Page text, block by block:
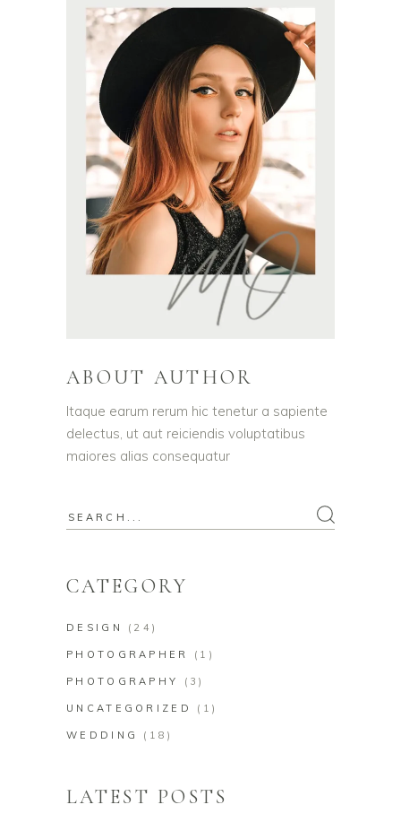
ABOUT AUTHOR
Itaque earum rerum hic tenetur a sapiente
delectus, ut aut reiciendis voluptatibus
maiores alias consequatur
Search
CATEGORY
DESIGN (24)
PHOTOGRAPHER (1)
PHOTOGRAPHY (3)
UNCATEGORIZED (1)
WEDDING (18)
LATEST POSTS